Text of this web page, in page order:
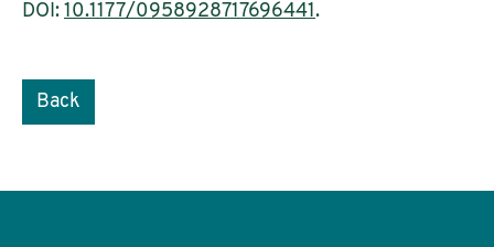
DOI: 10.1177/0958928717696441.
Back